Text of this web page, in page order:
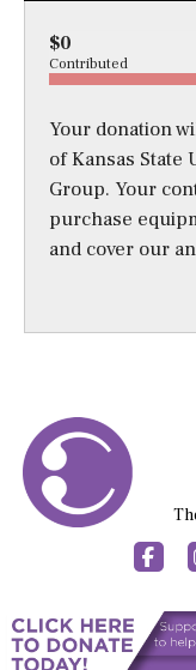
$0
Contributed
Your donation
of Kansas State
Group. Your
purchase
and cover our